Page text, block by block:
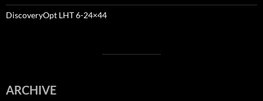
DiscoveryOpt LHT 6-24×44
ARCHIVE